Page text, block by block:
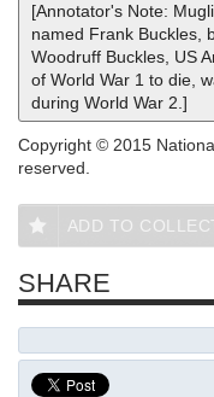
[Annotator's Note:
named Frank Buckles,
Woodruff Buckles, US
of World War 1 to die,
during World War 2.]
Copyright © 2015
reserved.
ADD TO
SHARE